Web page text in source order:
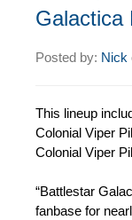
Galactica
Posted by: Nick
This lineup
Colonial Viper
Colonial Viper
“Battlestar
fanbase for